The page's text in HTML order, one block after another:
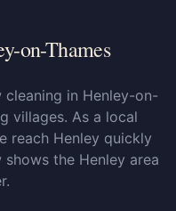
on-Thames
in Henley-on-
villages. As a local
reach Henley quickly
the Henley area